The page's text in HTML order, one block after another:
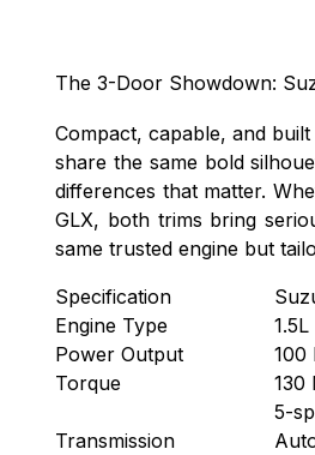
The 3-Door Showdown:
Compact, capable, and
share the same bold
differences that matter.
GLX, both trims bring
same trusted engine but
Specification
Engine Type
Power Output
100
Torque
130
Transmission
5-